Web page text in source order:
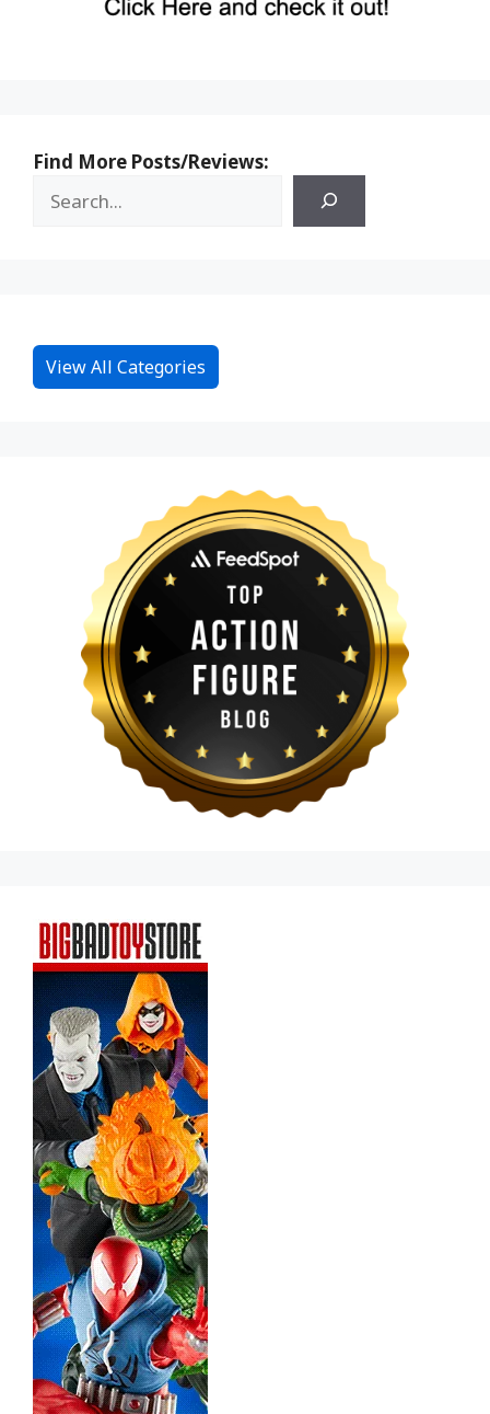
Find More Posts/Reviews:
View All Categories